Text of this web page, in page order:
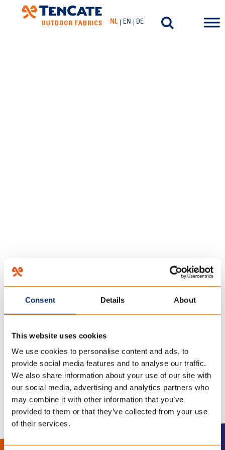
Consent Details About
This website uses cookies
We use cookies to personalise content and ads, to
provide social media features and to analyse our traffic.
We also share information about your use of our site with
our social media, advertising and analytics partners who
may combine it with other information that you’ve
provided to them or that they’ve collected from your use
of their services.
NL EN DE
HOME
22 november 2022
POLYCOTTON